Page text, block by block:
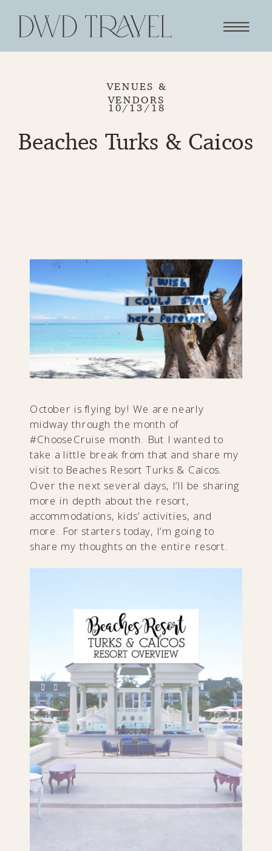
VENUES &
VENDORS
10/13/18
Beaches Turks & Caicos
October is flying by! We are nearly
midway through the month of
#ChooseCruise month. But I wanted to
take a little break from that and share my
visit to Beaches Resort Turks & Caicos.
Over the next several days, I’ll be sharing
more in depth about the resort,
accommodations, kids’ activities, and
more. For starters today, I’m going to
share my thoughts on the entire resort.